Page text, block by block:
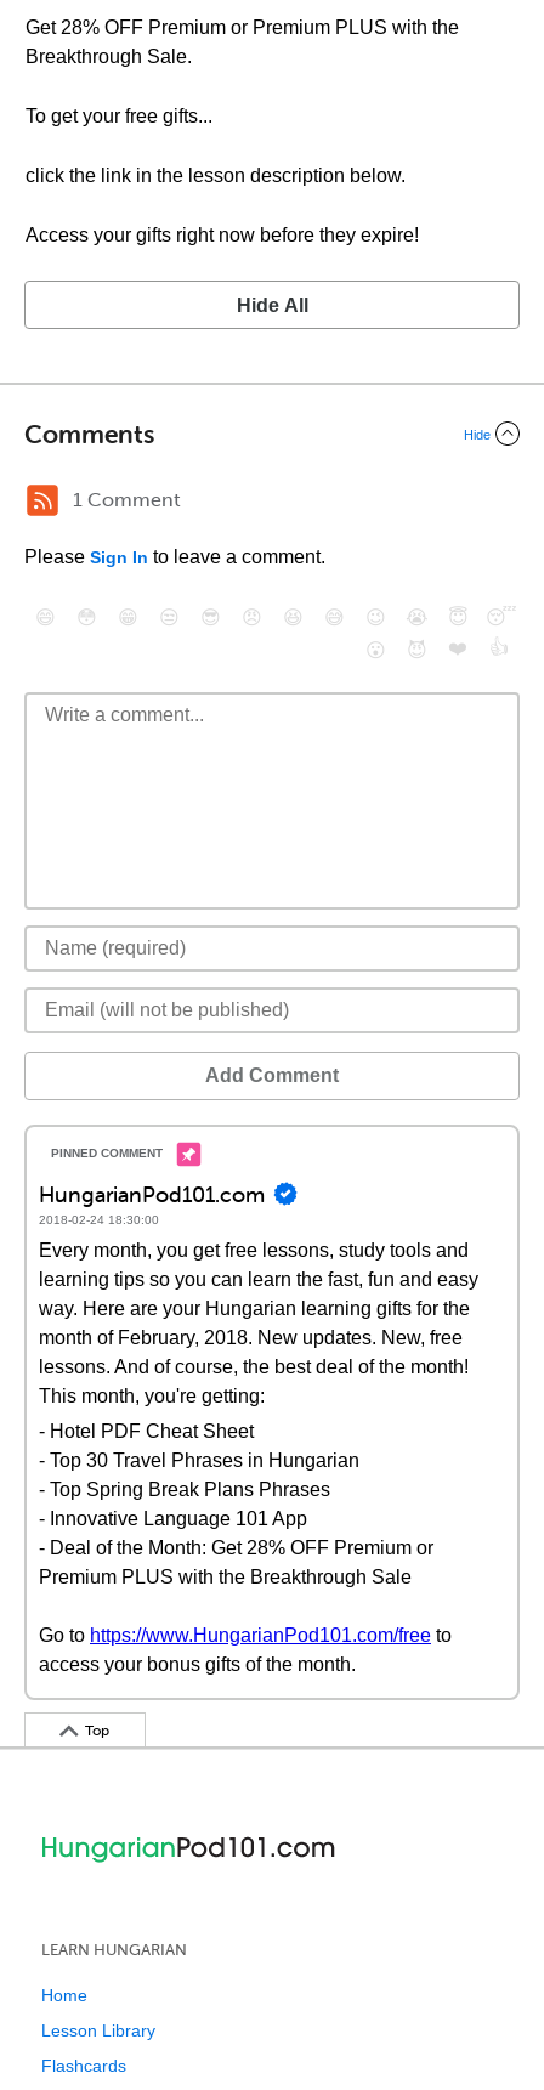
Get 28% OFF Premium or Premium PLUS with the
Breakthrough Sale.
To get your free gifts...
click the link in the lesson description below.
Access your gifts right now before they expire!
Hide All
Comments Hide
1 Comment
Please Sign In to leave a comment.
😄 😳 😁 😒 😎 😠 😆 😅 😉 😭 😇
😴
😮
😈 ❤️ 👍
Add Comment
HungarianPod101.com
2018-02-24 18:30:00
Every month, you get free lessons, study tools and
learning tips so you can learn the fast, fun and easy
way. Here are your Hungarian learning gifts for the
month of February, 2018. New updates. New, free
lessons. And of course, the best deal of the month!
This month, you're getting:
- Hotel PDF Cheat Sheet
- Top 30 Travel Phrases in Hungarian
- Top Spring Break Plans Phrases
- Innovative Language 101 App
- Deal of the Month: Get 28% OFF Premium or
Premium PLUS with the Breakthrough Sale
Go to https://www.HungarianPod101.com/free to
access your bonus gifts of the month.
Top
LEARN HUNGARIAN
Home
Lesson Library
Flashcards